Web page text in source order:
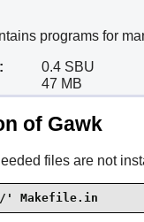
programs for
0.4 SBU
47 MB
of Gawk
files are not
Makefile.in